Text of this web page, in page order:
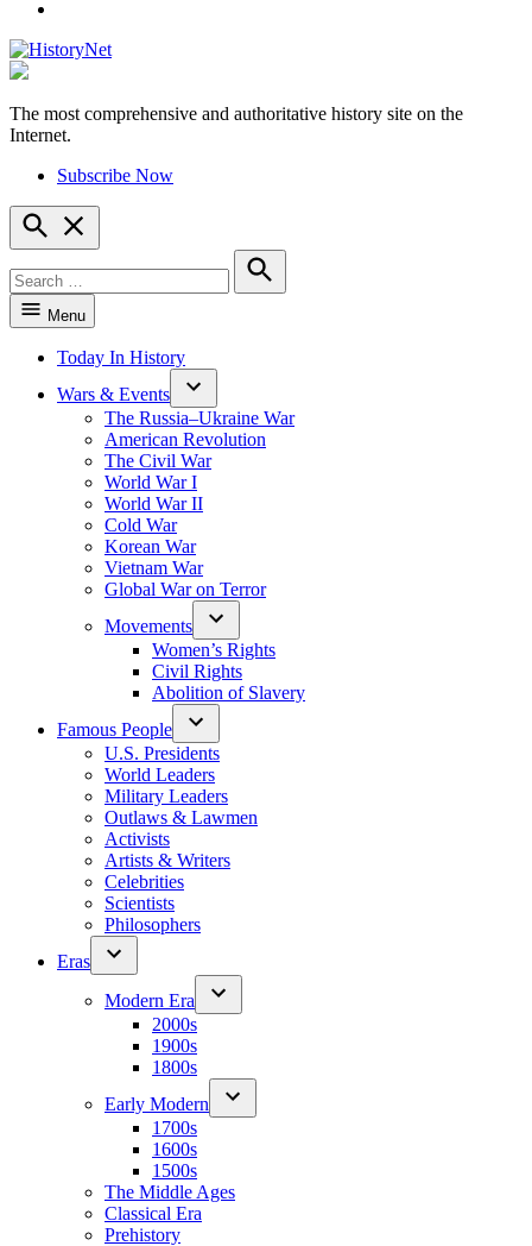
HistoryNet
The most comprehensive and authoritative history site on the
Internet.
Subscribe Now
Open
Search
for:
Search
Menu
Today In History
Wars & Events
The Russia–Ukraine War
American Revolution
The Civil War
World War I
World War II
Cold War
Korean War
Vietnam War
Global War on Terror
Movements
Women’s Rights
Civil Rights
Abolition of Slavery
Famous People
U.S. Presidents
World Leaders
Military Leaders
Outlaws & Lawmen
Activists
Artists & Writers
Celebrities
Scientists
Philosophers
Eras
Modern Era
2000s
1900s
1800s
Early Modern
1700s
1600s
1500s
The Middle Ages
Classical Era
Prehistory